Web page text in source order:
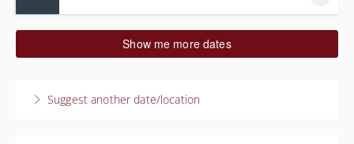
6:00 PM – 8:00 PMEDT
Darlington
Show me more dates
Suggest another date/location